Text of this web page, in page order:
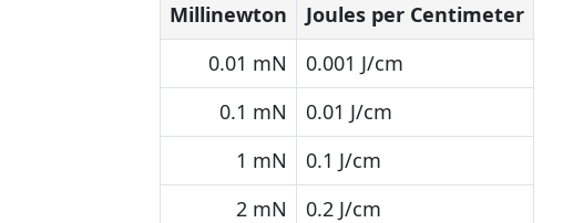
Millinewton
Joules per Centimeter
0.01 mN
0.001 J/cm
0.1 mN
0.01 J/cm
1 mN
0.1 J/cm
2 mN
0.2 J/cm